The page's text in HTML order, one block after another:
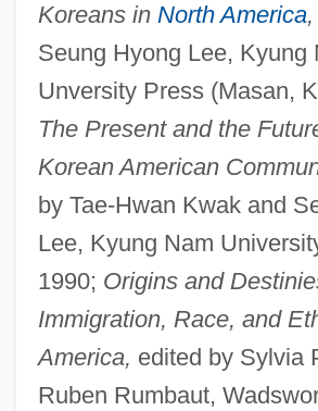
Koreans in North America,
Seung Hyong Lee, Kyung
Unversity Press (Masan,
The Present and the
Korean American
by Tae-Hwan Kwak and
Lee, Kyung Nam
1990; Origins and
Immigration, Race, and
America, edited by Sylvia
Ruben Rumbaut,